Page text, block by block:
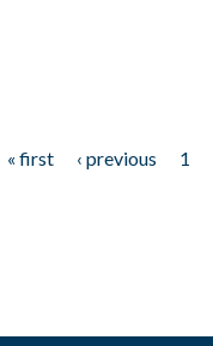
« first ‹ previous 1